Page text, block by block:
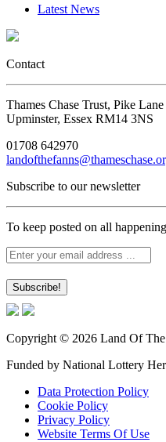
Latest News
Contact
Thames Chase Trust, Pike Lane
Upminster, Essex RM14 3NS
01708 642970
Subscribe to our newsletter
To keep posted on all
Copyright © 2026 Land Of The
Funded by National Lottery
Data Protection Policy
Cookie Policy
Privacy Policy
Website Terms Of Use